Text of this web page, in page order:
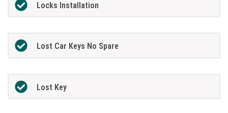
Locks Installation
Lost Car Keys No Spare
Lost Key